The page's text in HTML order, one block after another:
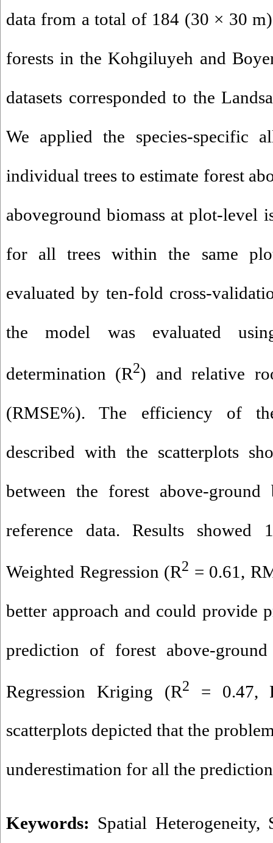
data from a total of 184 (30 × 30
forests in the Kohgiluyeh and
datasets corresponded to the
We applied the species-specific
individual trees to estimate forest
aboveground biomass at plot-level
for all trees within the same
evaluated by ten-fold cross-
the model was evaluated
determination (R2) and relative
(RMSE%). The efficiency of
described with the scatterplots
between the forest above-ground
reference data. Results showed
Weighted Regression (R2 = 0.61,
better approach and could provide
prediction of forest above-
Regression Kriging (R2
= 0.47,
scatterplots depicted that the
underestimation for all the
Keywords: Spatial Heterogeneity,